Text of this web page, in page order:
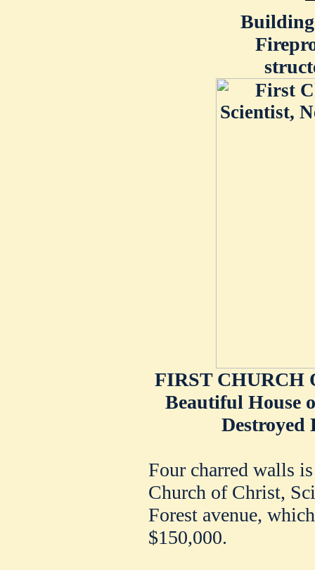
Building
FIRST CHURCH
Beautiful House
Destroyed
Four charred walls
Church of Christ,
Forest avenue,
$150,000.